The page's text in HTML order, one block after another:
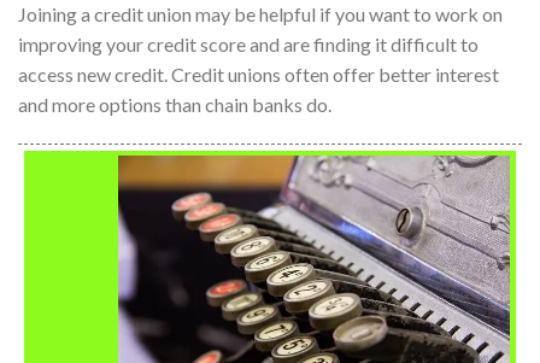
Joining a credit union may be helpful if you want to work on
improving your credit score and are finding it difficult to
access new credit. Credit unions often offer better interest
and more options than chain banks do.